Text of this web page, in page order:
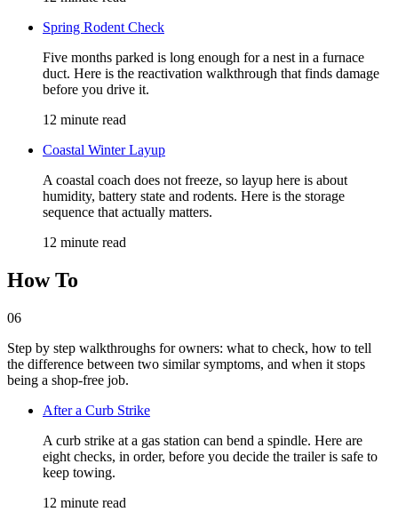
Spring Rodent Check
Five months parked is long enough for a nest in a furnace
duct. Here is the reactivation walkthrough that finds damage
before you drive it.
12 minute read
Coastal Winter Layup
A coastal coach does not freeze, so layup here is about
humidity, battery state and rodents. Here is the storage
sequence that actually matters.
12 minute read
How To
06
Step by step walkthroughs for owners: what to check, how to tell
the difference between two similar symptoms, and when it stops
being a shop-free job.
After a Curb Strike
A curb strike at a gas station can bend a spindle. Here are
eight checks, in order, before you decide the trailer is safe to
keep towing.
12 minute read